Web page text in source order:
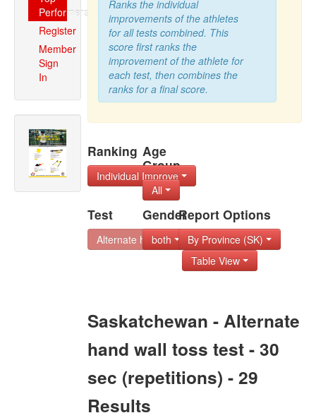
Performers
Register
Member
Sign
In
Ranks the individual
improvements of the athletes
for all tests combined. This
score first ranks the
improvement of the athlete for
each test, then combines the
ranks for a final score.
Ranking
Individual Improve
Age
Group
All
Test
Alternate hand wal
Gender
both
Report Options
By Province (SK)
Table View
Saskatchewan - Alternate
hand wall toss test - 30
sec (repetitions) - 29
Results